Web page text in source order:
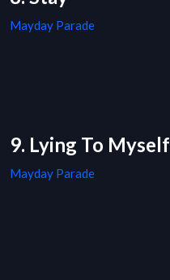
Mayday Parade
9. Lying To Myself
Mayday Parade